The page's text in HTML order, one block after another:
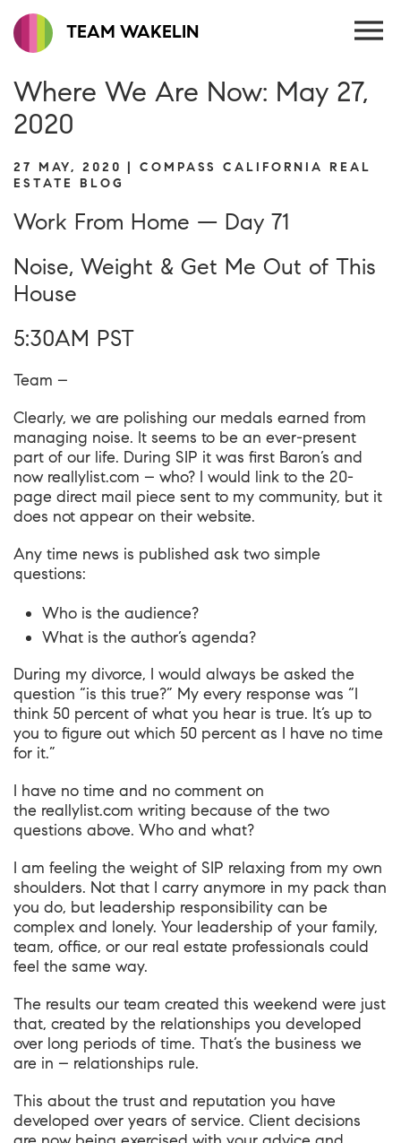
TEAM WAKELIN
Where We Are Now: May 27,
2020
27 MAY, 2020 | COMPASS CALIFORNIA REAL
ESTATE BLOG
Work From Home — Day 71
Noise, Weight & Get Me Out of This
House
5:30AM PST
Team –
Clearly, we are polishing our medals earned from
managing noise. It seems to be an ever-present
part of our life. During SIP it was first Baron’s and
now reallylist.com – who? I would link to the 20-
page direct mail piece sent to my community, but it
does not appear on their website.
Any time news is published ask two simple
questions:
Who is the audience?
What is the author’s agenda?
During my divorce, I would always be asked the
question “is this true?” My every response was “I
think 50 percent of what you hear is true. It’s up to
you to figure out which 50 percent as I have no time
for it.”
I have no time and no comment on
the reallylist.com writing because of the two
questions above. Who and what?
I am feeling the weight of SIP relaxing from my own
shoulders. Not that I carry anymore in my pack than
you do, but leadership responsibility can be
complex and lonely. Your leadership of your family,
team, office, or our real estate professionals could
feel the same way.
The results our team created this weekend were just
that, created by the relationships you developed
over long periods of time. That’s the business we
are in – relationships rule.
This about the trust and reputation you have
developed over years of service. Client decisions